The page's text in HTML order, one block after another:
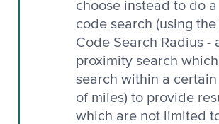
choose instead to do
code search (using
Code Search Radius -
proximity search
search within a
of miles) to provide
which are not limited